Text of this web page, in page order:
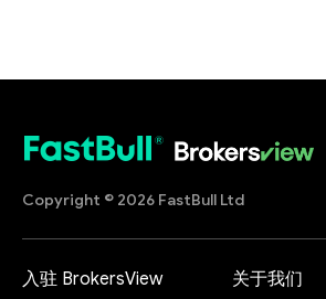
Copyright © 2026 FastBull Ltd
入驻 BrokersView 关于我们